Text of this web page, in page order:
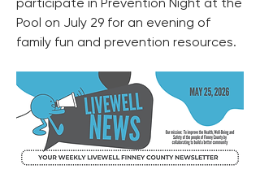
Pool on July 29 for an evening of
family fun and prevention resources.